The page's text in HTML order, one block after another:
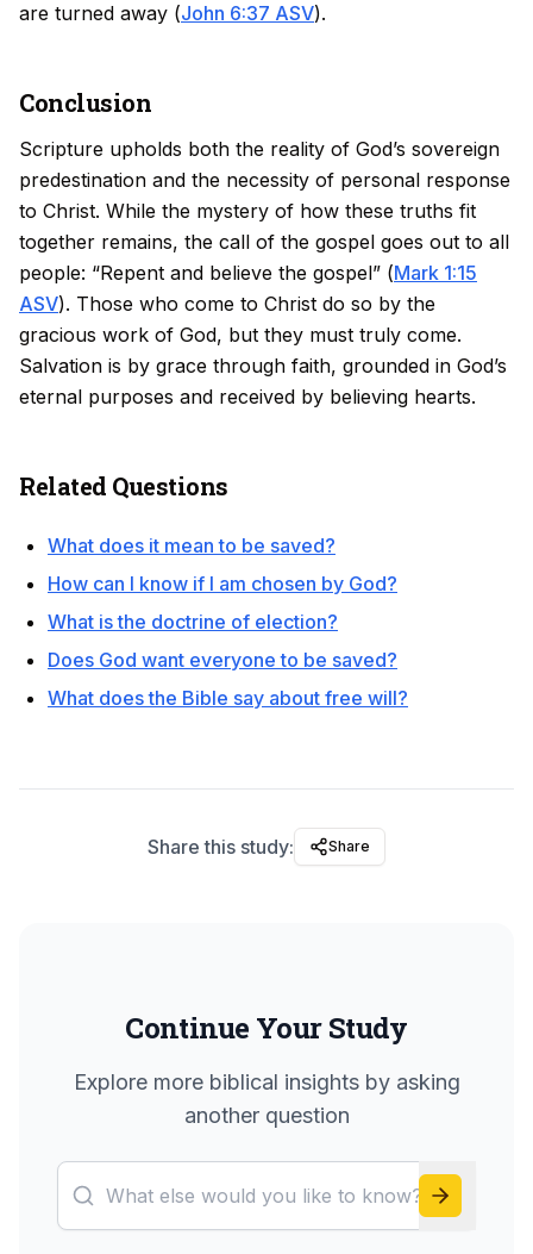
are turned away (John 6:37 ASV).
Conclusion
Scripture upholds both the reality of God’s sovereign
predestination and the necessity of personal response
to Christ. While the mystery of how these truths fit
together remains, the call of the gospel goes out to all
people: “Repent and believe the gospel” (Mark 1:15
ASV). Those who come to Christ do so by the
gracious work of God, but they must truly come.
Salvation is by grace through faith, grounded in God’s
eternal purposes and received by believing hearts.
Related Questions
What does it mean to be saved?
How can I know if I am chosen by God?
What is the doctrine of election?
Does God want everyone to be saved?
What does the Bible say about free will?
Share this study: Share
Continue Your Study
Explore more biblical insights by asking
another question